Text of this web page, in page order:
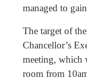
managed to
The target of
Chancellor’s
meeting, which
room from